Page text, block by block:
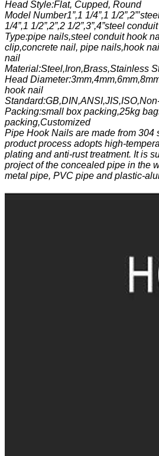
Head Style:Flat, Cupped, Round
Model Number1”,1 1/4”,1 1/
1/4”,1 1/2”,2”,2 1/2”,3”,4”steel
Type:pipe nails,steel conduit hook
clip,concrete nail, pipe nails,hook
nail
Material:Steel,Iron,Brass,Stainless
Head
hook nail
Packing:small box packing,25kg
packing,Customized
Pipe Hook Nails are made from 304
product process adopts high-
plating and anti-rust treatment. It is
project of the concealed pipe in the
metal pipe, PVC pipe and plastic-